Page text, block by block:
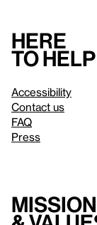
Here
to help
Accessibility
Contact us
FAQ
Press
Mission